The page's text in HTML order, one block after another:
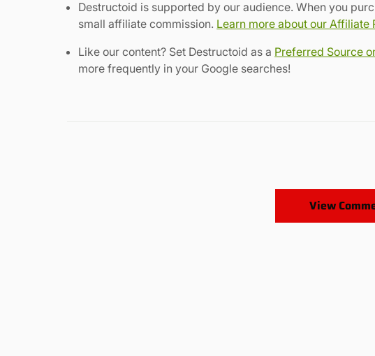
Destructoid is supported by our audience. When you
small affiliate commission. Learn more about our Affiliate
Like our content? Set Destructoid as a Preferred Source
more frequently in your Google searches!
View